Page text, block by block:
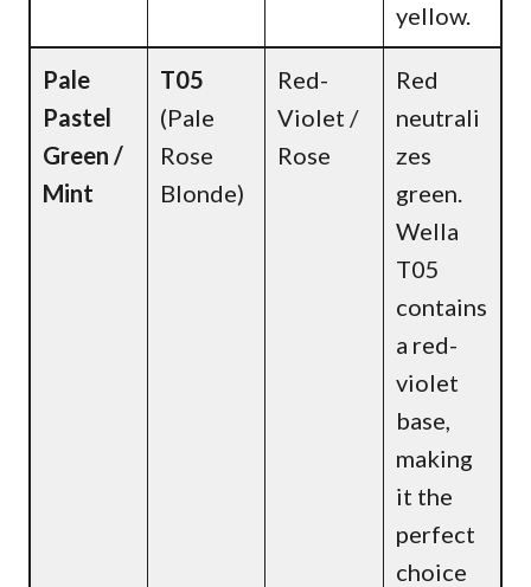
yellow.
Pale
Pastel
Green /
Mint
T05
(Pale
Rose
Blonde)
Red-
Violet /
Rose
Red
neutrali
zes
green.
Wella
T05
contains
a red-
violet
base,
making
it the
perfect
choice